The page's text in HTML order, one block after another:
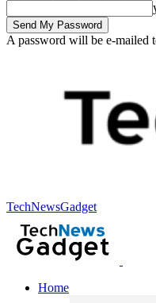
A password will be e-mailed
TechNewsGadget
Home